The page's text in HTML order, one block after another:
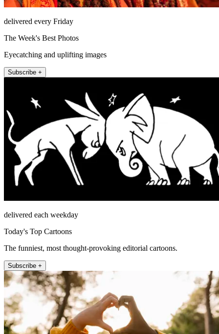
delivered every Friday
The Week's Best Photos
Eyecatching and uplifting images
Subscribe +
delivered each weekday
Today's Top Cartoons
The funniest, most thought-provoking editorial cartoons.
Subscribe +